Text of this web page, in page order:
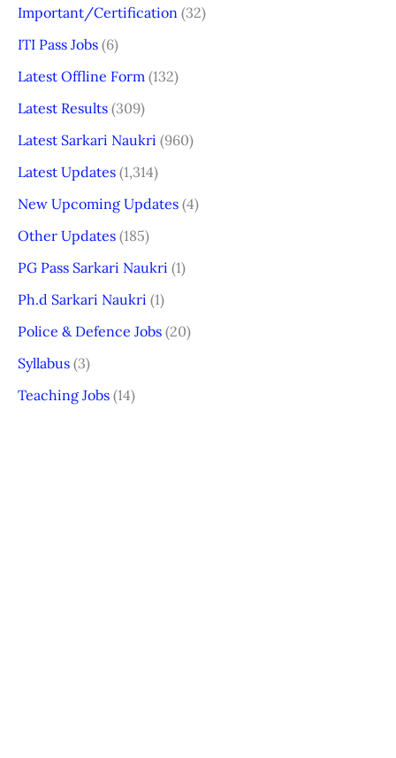
Important/Certification (32)
ITI Pass Jobs (6)
Latest Offline Form (132)
Latest Results (309)
Latest Sarkari Naukri (960)
Latest Updates (1,314)
New Upcoming Updates (4)
Other Updates (185)
PG Pass Sarkari Naukri (1)
Ph.d Sarkari Naukri (1)
Police & Defence Jobs (20)
Syllabus (3)
Teaching Jobs (14)